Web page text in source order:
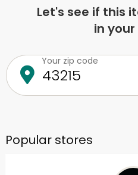
Let's see if this
in
Your zip code
Popular stores